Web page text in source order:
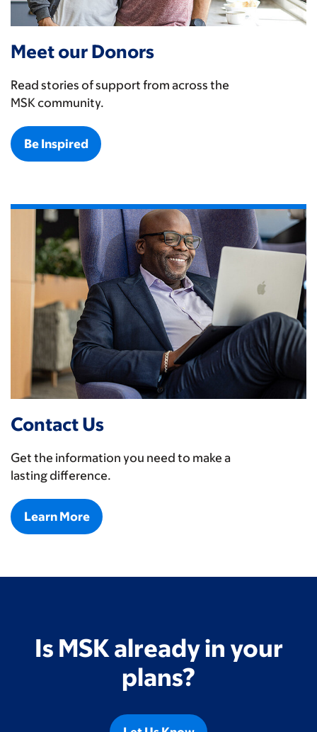
Meet our Donors
Read stories of support from across the
MSK community.
Be Inspired
Contact Us
Get the information you need to make a
lasting difference.
Learn More
Is MSK already in your
plans?